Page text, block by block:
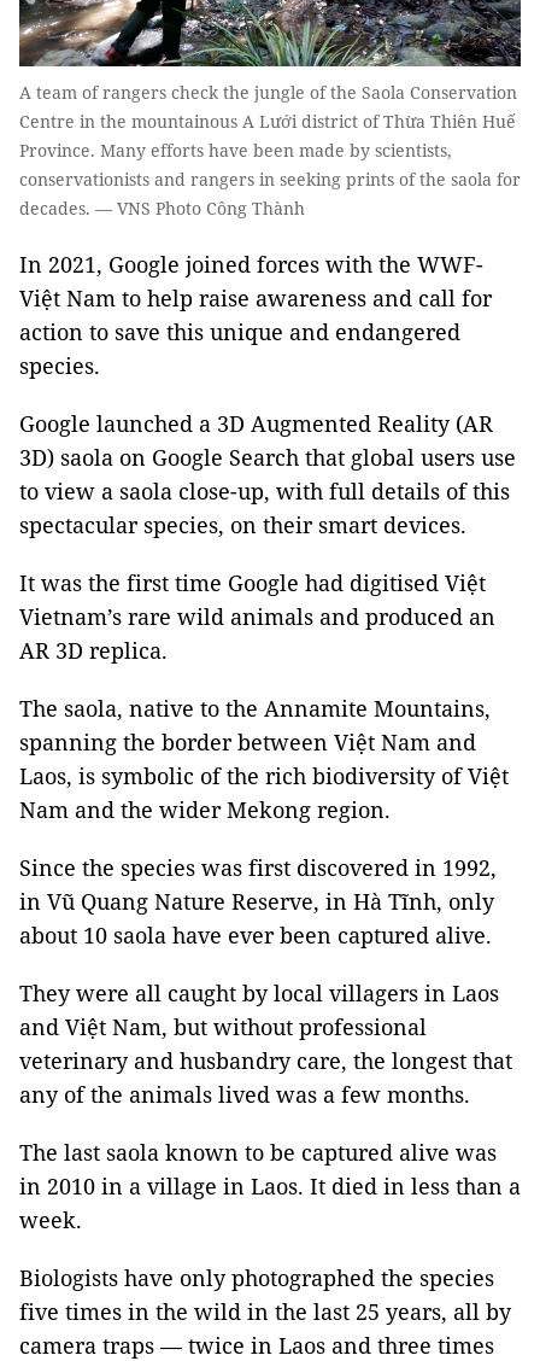
A team of rangers check the jungle of the Saola Conservation
Centre in the mountainous A Lưới district of Thừa Thiên Huế
Province. Many efforts have been made by scientists,
conservationists and rangers in seeking prints of the saola for
decades. — VNS Photo Công Thành
In 2021, Google joined forces with the WWF-
Việt Nam to help raise awareness and call for
action to save this unique and endangered
species.
Google launched a 3D Augmented Reality (AR
3D) saola on Google Search that global users use
to view a saola close-up, with full details of this
spectacular species, on their smart devices.
It was the first time Google had digitised Việt
Vietnam’s rare wild animals and produced an
AR 3D replica.
The saola, native to the Annamite Mountains,
spanning the border between Việt Nam and
Laos, is symbolic of the rich biodiversity of Việt
Nam and the wider Mekong region.
Since the species was first discovered in 1992,
in Vũ Quang Nature Reserve, in Hà Tĩnh, only
about 10 saola have ever been captured alive.
They were all caught by local villagers in Laos
and Việt Nam, but without professional
veterinary and husbandry care, the longest that
any of the animals lived was a few months.
The last saola known to be captured alive was
in 2010 in a village in Laos. It died in less than a
week.
Biologists have only photographed the species
five times in the wild in the last 25 years, all by
camera traps — twice in Laos and three times